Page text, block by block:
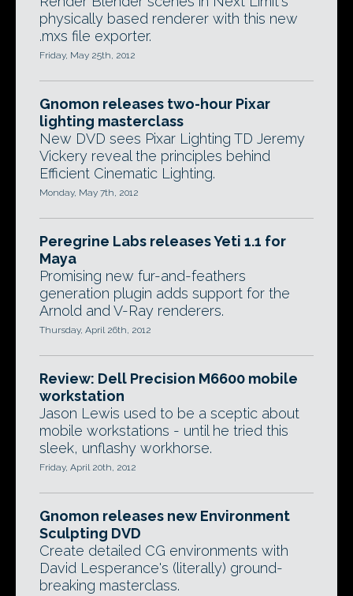
physically based renderer with this new
.mxs file exporter.
Friday, May 25th, 2012
Gnomon releases two-hour Pixar
lighting masterclass
New DVD sees Pixar Lighting TD Jeremy
Vickery reveal the principles behind
Efficient Cinematic Lighting.
Monday, May 7th, 2012
Peregrine Labs releases Yeti 1.1 for
Maya
Promising new fur-and-feathers
generation plugin adds support for the
Arnold and V-Ray renderers.
Thursday, April 26th, 2012
Review: Dell Precision M6600 mobile
workstation
Jason Lewis used to be a sceptic about
mobile workstations - until he tried this
sleek, unflashy workhorse.
Friday, April 20th, 2012
Gnomon releases new Environment
Sculpting DVD
Create detailed CG environments with
David Lesperance's (literally) ground-
breaking masterclass.